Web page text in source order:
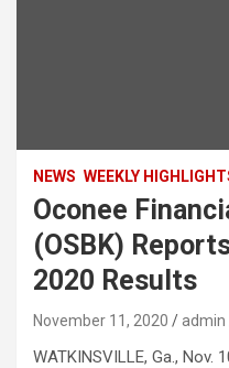
NEWS WEEKLY
Oconee
(OSBK)
2020 Results
November 11, 2020 admin
WATKINSVILLE, Ga., Nov.